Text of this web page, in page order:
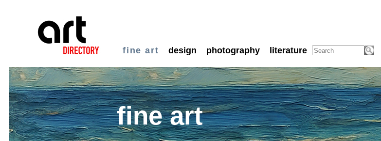
fine art design photography literature
fine art